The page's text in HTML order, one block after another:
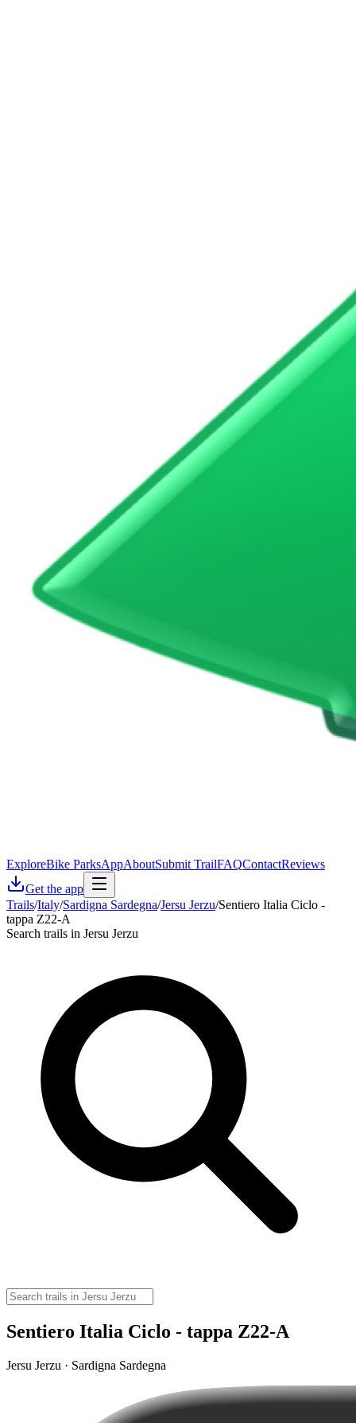
ExploreBike ParksAppAboutSubmit TrailFAQContactReviews
Get the app
Trails/Italy/Sardigna Sardegna/Jersu Jerzu/Sentiero Italia Ciclo -
tappa Z22-A
Search trails in Jersu Jerzu
Sentiero Italia Ciclo - tappa Z22-A
Jersu Jerzu · Sardigna Sardegna